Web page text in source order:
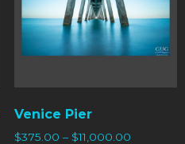
Venice Pier
$375.00 – $11,000.00